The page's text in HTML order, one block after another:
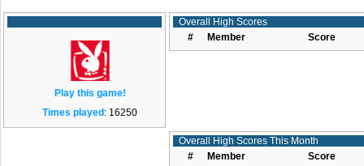
Play this game!
Times played : 16250
Overall High Scores
#
Member Score
Overall High Scores This Month
#
Member Score